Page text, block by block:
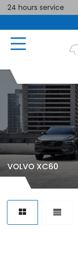
24 hours service
VOLVO XC60